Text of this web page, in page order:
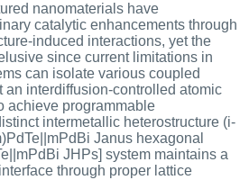
nanomaterials have
catalytic enhancements through
induced interactions, yet the
since current limitations in
can isolate various coupled
an interdiffusion-controlled atomic
achieve programmable
intermetallic heterostructure (i-
Janus hexagonal
JHPs] system maintains a
through proper lattice